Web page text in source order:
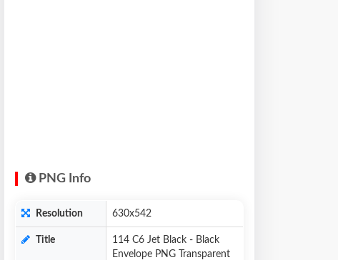
PNG Info
Resolution 630x542
Title
114 C6 Jet Black - Black
Envelope PNG Transparent